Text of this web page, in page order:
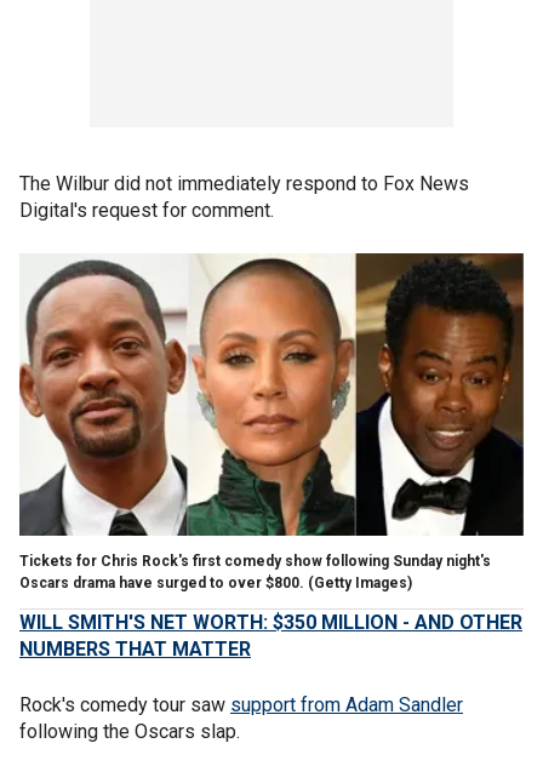
The Wilbur did not immediately respond to Fox News
Digital's request for comment.
Tickets for Chris Rock's first comedy show following Sunday night's
Oscars drama have surged to over $800. (Getty Images)
WILL SMITH'S NET WORTH: $350 MILLION - AND OTHER
NUMBERS THAT MATTER
Rock's comedy tour saw support from Adam Sandler
following the Oscars slap.